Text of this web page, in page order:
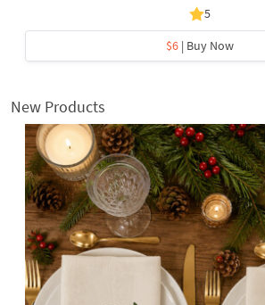
5
$6 | Buy Now
New Products